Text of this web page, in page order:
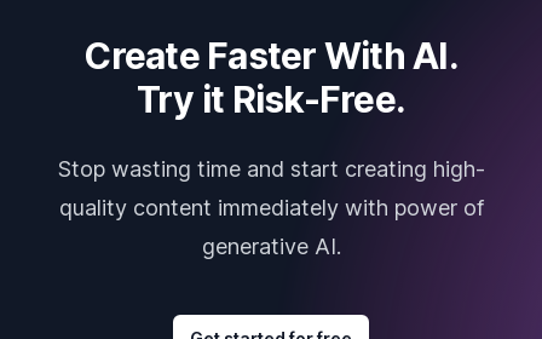
Create Faster With AI.
Try it Risk-Free.
Stop wasting time and start creating high-
quality content immediately with power of
generative AI.